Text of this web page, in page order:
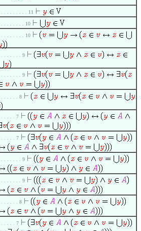
. . . . . . . . . . 11
. . . . . . . . . 10
. . . . . . . . . 10
. . . . . . . . 9
. . . . . . . . 9
. . . . . . . 8
. . . . . . 7
. . . . . . 7
. . . . . . . . 9
. . . . . . . . 9
. . . . . . . 8
. . . . . . 7